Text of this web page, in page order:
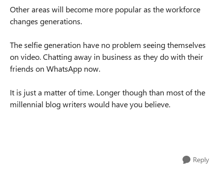
Other areas will become more popular as the workforce
changes generations.
The selfie generation have no problem seeing themselves
on video. Chatting away in business as they do with their
friends on WhatsApp now.
It is just a matter of time. Longer though than most of the
millennial blog writers would have you believe.
Reply